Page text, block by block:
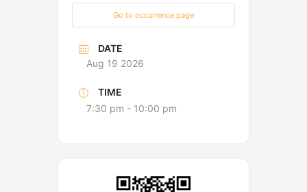
Go to occurrence page
DATE
Aug 19 2026
TIME
7:30 pm - 10:00 pm